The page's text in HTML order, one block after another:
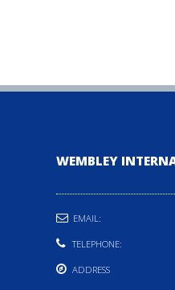
WEMBLEY
EMAIL:
TELEPHONE:
ADDRESS